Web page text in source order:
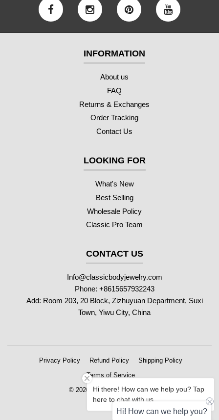
INFORMATION
About us
FAQ
Returns & Exchanges
Order Tracking
Contact Us
LOOKING FOR
What's New
Best Selling
Wholesale Policy
Classic Pro Team
CONTACT US
Info@classicbodyjewelry.com
Phone: +8615657932243
Add: Room 203, 20 Block, Zizhuyuan Department, Suxi
Town, Yiwu City, China
Privacy Policy Refund Policy
Shipping Policy
Terms of Service
© 2026 Classic Body Jewelry
Hi! How can we help you?
Hi there! How can we help you? Tap
here to chat with us.